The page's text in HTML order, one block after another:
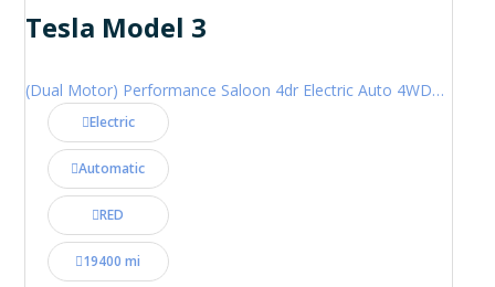
Tesla Model 3
(Dual Motor) Performance Saloon 4dr Electric Auto 4WDE (460 ps)
Electric
Automatic
RED
19400 mi